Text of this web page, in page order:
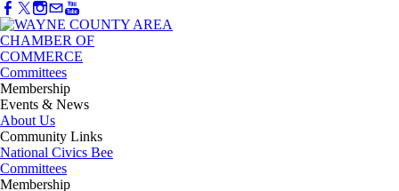
Committees
Membership
Events & News
About Us
Community Links
National Civics Bee
Committees
Membership